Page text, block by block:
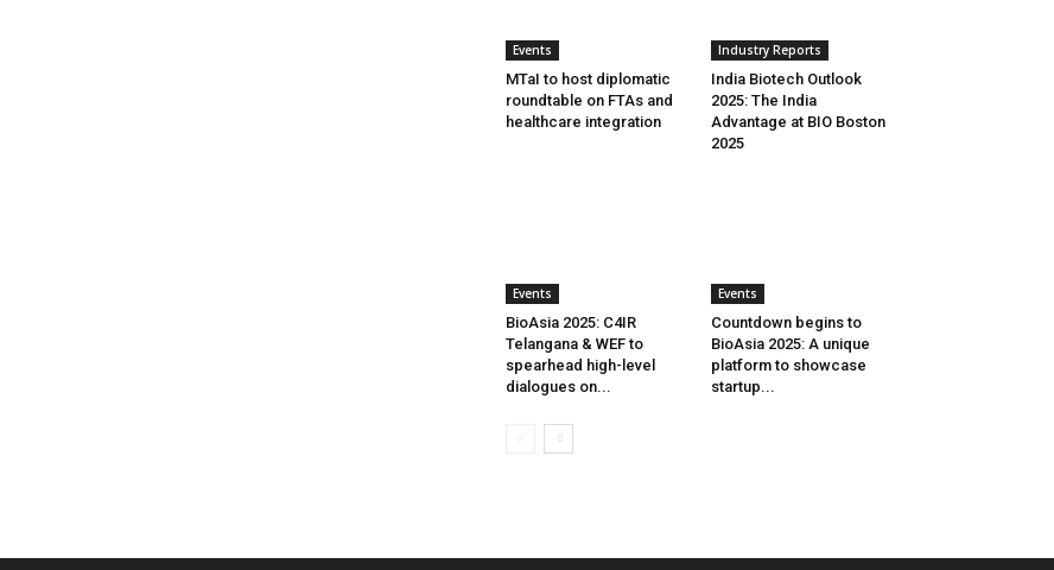
Events
MTaI to host diplomatic
roundtable on FTAs and
healthcare integration
Industry Reports
India Biotech Outlook
2025: The India
Advantage at BIO Boston
2025
Events
BioAsia 2025: C4IR
Telangana & WEF to
spearhead high-level
dialogues on...
Events
Countdown begins to
BioAsia 2025: A unique
platform to showcase
startup...